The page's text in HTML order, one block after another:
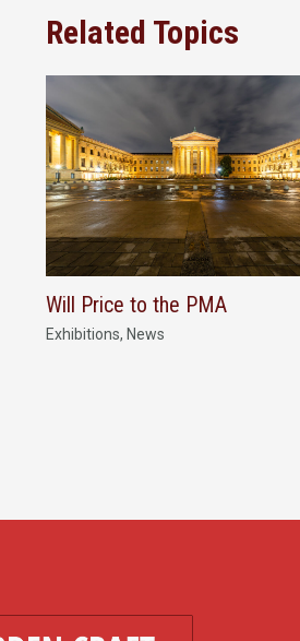
Related Topics
Will Price to the PMA
Exhibitions, News